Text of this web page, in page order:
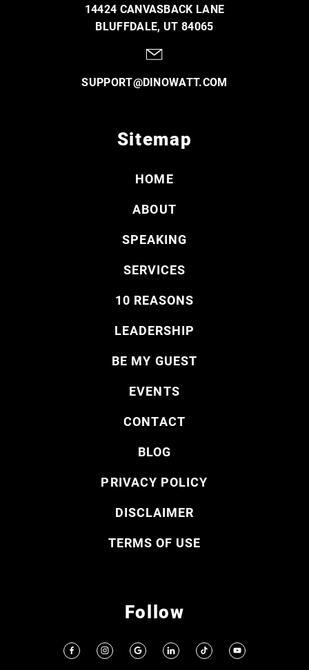
14424 CANVASBACK LANE
BLUFFDALE, UT 84065
SUPPORT@DINOWATT.COM
Sitemap
HOME
ABOUT
SPEAKING
SERVICES
10 REASONS
LEADERSHIP
BE MY GUEST
EVENTS
CONTACT
BLOG
PRIVACY POLICY
DISCLAIMER
TERMS OF USE
Follow